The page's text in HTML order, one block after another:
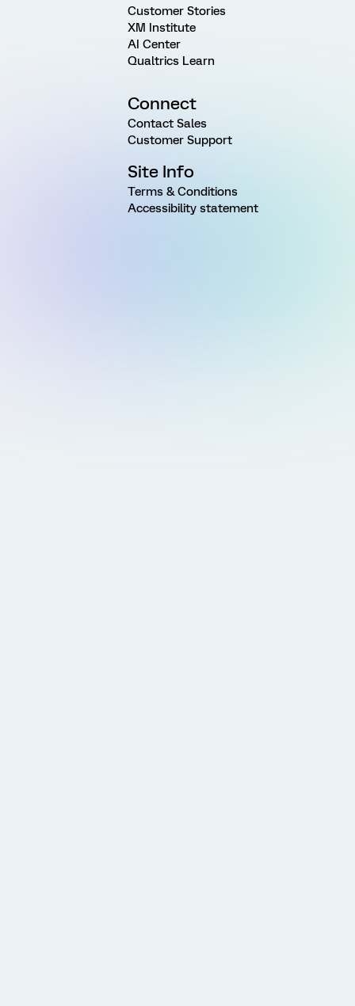
Customer Stories
XM Institute
AI Center
Qualtrics Learn
Connect
Contact Sales
Customer Support
Site Info
Terms & Conditions
Accessibility statement